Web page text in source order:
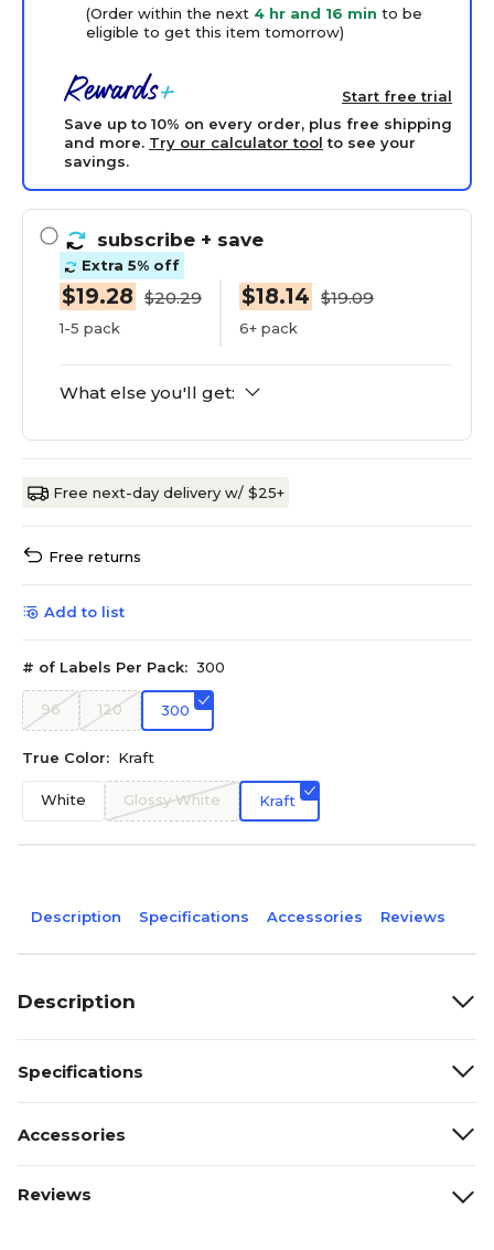
(Order within the next 4 hr and 16 min to be
eligible to get this item tomorrow)
Start free trial
Save up to 10% on every order, plus free shipping
and more. Try our calculator tool to see your
savings.
subscribe + save
Extra 5% off
$19.28 $20.29
1-5 pack
$18.14 $19.09
6+ pack
What else you'll get:
Free next-day delivery w/ $25+
Free returns
Add to list
# of Labels Per Pack: 300
96 120 300
True Color: Kraft
White Glossy White Kraft
Description Specifications Accessories Reviews
Description
Specifications
Accessories
Reviews